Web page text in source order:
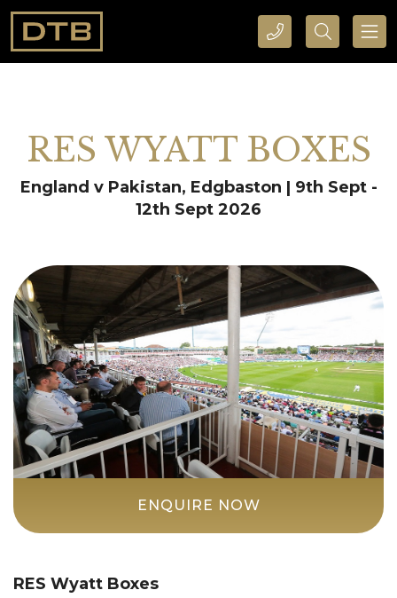
CALL DTB SPORTS AND EVENTS HERE SEARCH DTB SPORTS AND EVENTS HERE
RES WYATT BOXES
England v Pakistan, Edgbaston | 9th Sept -
12th Sept 2026
ENQUIRE NOW
RES Wyatt Boxes